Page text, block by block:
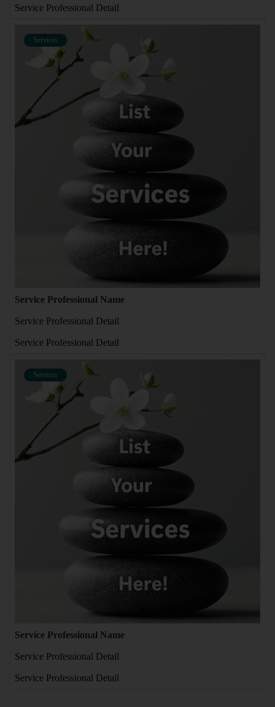
Service Professional Detail
Services
Service Professional Name
Service Professional Detail
Service Professional Detail
Services
Service Professional Name
Service Professional Detail
Service Professional Detail